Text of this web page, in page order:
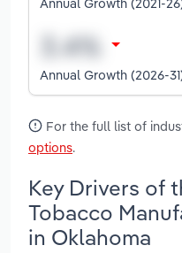
Annual Growth (2026-
For the full list of
options.
Key Drivers of
Tobacco
in Oklahoma